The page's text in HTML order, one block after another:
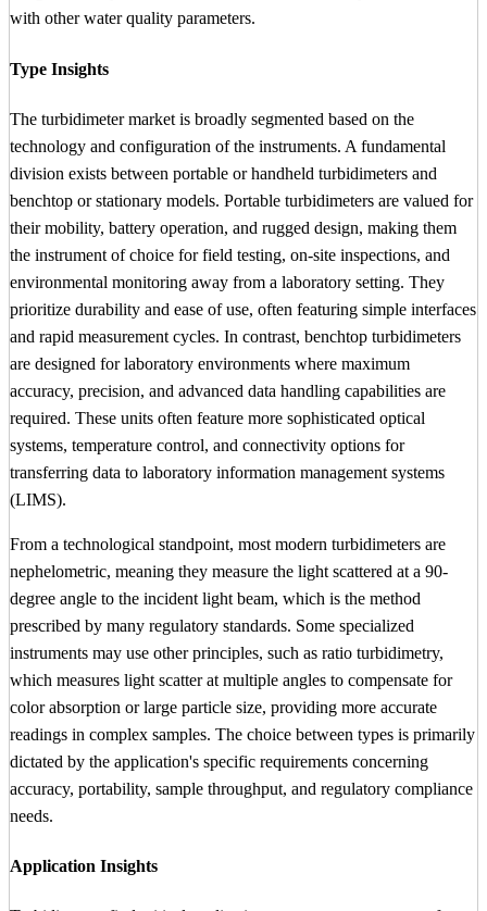
with other water quality parameters.
Type Insights
The turbidimeter market is broadly segmented based on the
technology and configuration of the instruments. A fundamental
division exists between portable or handheld turbidimeters and
benchtop or stationary models. Portable turbidimeters are valued for
their mobility, battery operation, and rugged design, making them
the instrument of choice for field testing, on-site inspections, and
environmental monitoring away from a laboratory setting. They
prioritize durability and ease of use, often featuring simple interfaces
and rapid measurement cycles. In contrast, benchtop turbidimeters
are designed for laboratory environments where maximum
accuracy, precision, and advanced data handling capabilities are
required. These units often feature more sophisticated optical
systems, temperature control, and connectivity options for
transferring data to laboratory information management systems
(LIMS).
From a technological standpoint, most modern turbidimeters are
nephelometric, meaning they measure the light scattered at a 90-
degree angle to the incident light beam, which is the method
prescribed by many regulatory standards. Some specialized
instruments may use other principles, such as ratio turbidimetry,
which measures light scatter at multiple angles to compensate for
color absorption or large particle size, providing more accurate
readings in complex samples. The choice between types is primarily
dictated by the application's specific requirements concerning
accuracy, portability, sample throughput, and regulatory compliance
needs.
Application Insights